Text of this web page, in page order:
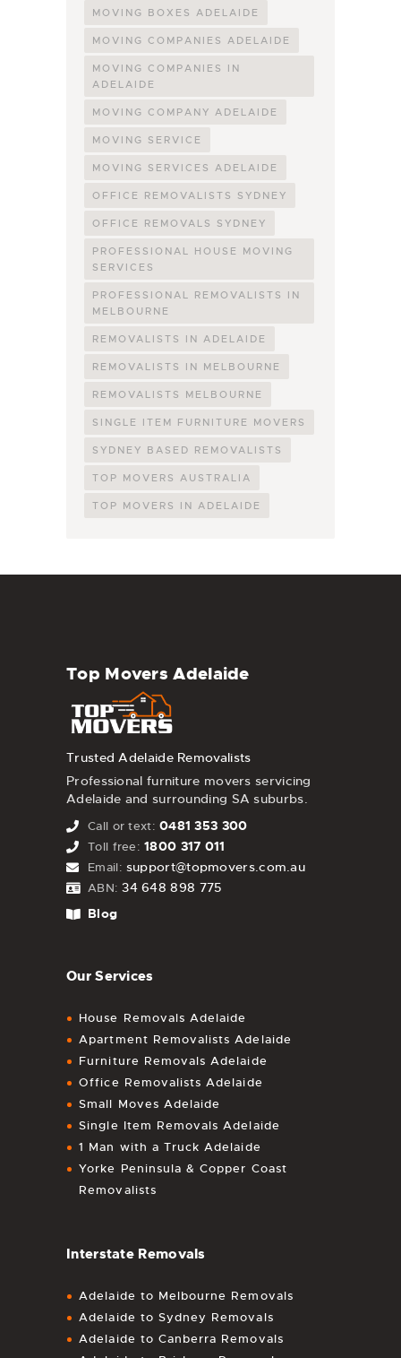
MOVING BOXES ADELAIDE
MOVING COMPANIES ADELAIDE
MOVING COMPANIES IN
ADELAIDE
MOVING COMPANY ADELAIDE
MOVING SERVICE
MOVING SERVICES ADELAIDE
OFFICE REMOVALISTS SYDNEY
OFFICE REMOVALS SYDNEY
PROFESSIONAL HOUSE MOVING
SERVICES
PROFESSIONAL REMOVALISTS IN
MELBOURNE
REMOVALISTS IN ADELAIDE
REMOVALISTS IN MELBOURNE
REMOVALISTS MELBOURNE
SINGLE ITEM FURNITURE MOVERS
SYDNEY BASED REMOVALISTS
TOP MOVERS AUSTRALIA
TOP MOVERS IN ADELAIDE
Top Movers Adelaide
Trusted Adelaide Removalists
Professional furniture movers servicing
Adelaide and surrounding SA suburbs.
Call or text: 0481 353 300
Toll free: 1800 317 011
Email: support@topmovers.com.au
ABN: 34 648 898 775
Blog
Our Services
House Removals Adelaide
Apartment Removalists Adelaide
Furniture Removals Adelaide
Office Removalists Adelaide
Small Moves Adelaide
Single Item Removals Adelaide
1 Man with a Truck Adelaide
Yorke Peninsula & Copper Coast
Removalists
Interstate Removals
Adelaide to Melbourne Removals
Adelaide to Sydney Removals
Adelaide to Canberra Removals